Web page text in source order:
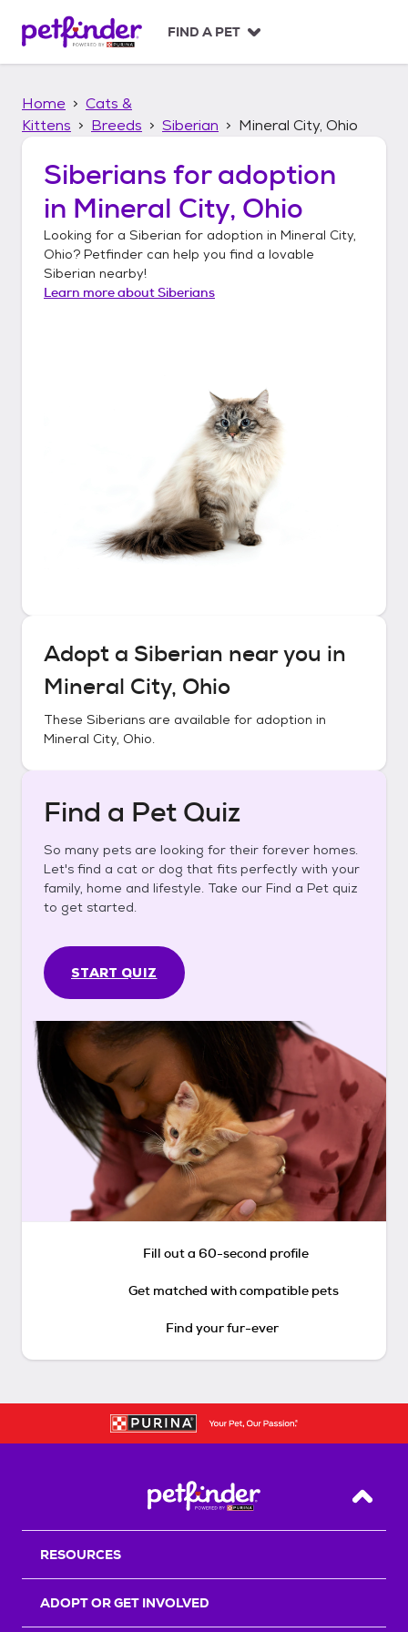
p
FIND A PET
Home
Cats &
Kittens
Breeds Siberian Mineral City, Ohio
Siberians for adoption
in Mineral City, Ohio
Looking for a Siberian for adoption in Mineral City,
Ohio? Petfinder can help you find a lovable
Siberian nearby!
Learn more aboutSiberians
Adopt a Siberian near you in
Mineral City, Ohio
These Siberians are available for adoption in
Mineral City, Ohio.
Find a Pet Quiz
So many pets are looking for their forever homes.
Let's find a cat or dog that fits perfectly with your
family, home and lifestyle. Take our Find a Pet quiz
to get started.
START QUIZ
Fill out a 60-second profile
Get matched with compatible pets
Find your fur-ever
Back
RESOURCES
ADOPT OR GET INVOLVED